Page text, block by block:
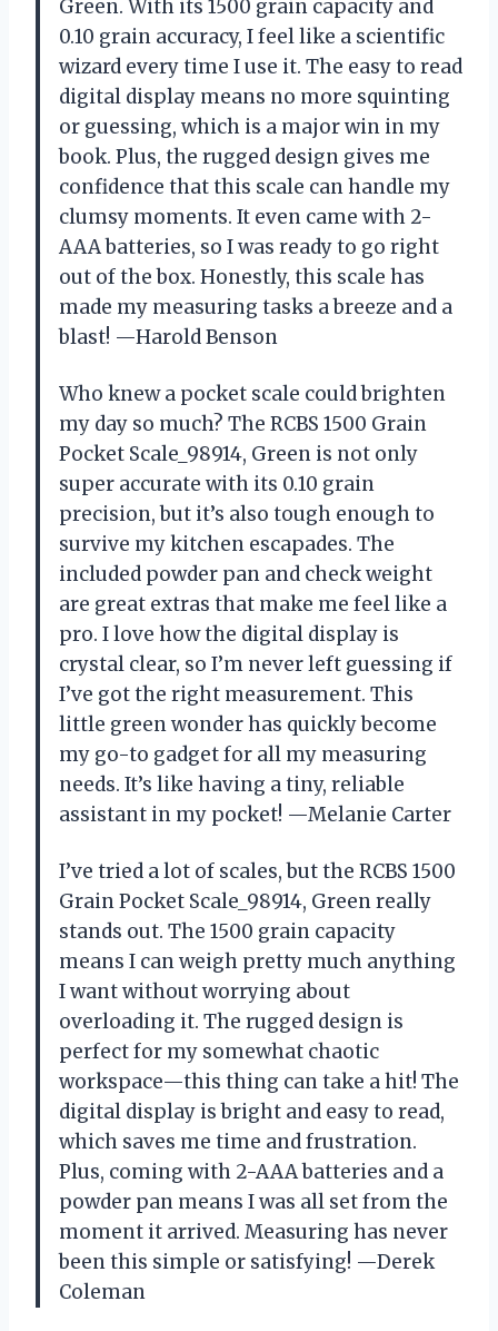
Green. With its 1500 grain capacity and
0.10 grain accuracy, I feel like a scientific
wizard every time I use it. The easy to read
digital display means no more squinting
or guessing, which is a major win in my
book. Plus, the rugged design gives me
confidence that this scale can handle my
clumsy moments. It even came with 2-
AAA batteries, so I was ready to go right
out of the box. Honestly, this scale has
made my measuring tasks a breeze and a
blast! —Harold Benson
Who knew a pocket scale could brighten
my day so much? The RCBS 1500 Grain
Pocket Scale_98914, Green is not only
super accurate with its 0.10 grain
precision, but it’s also tough enough to
survive my kitchen escapades. The
included powder pan and check weight
are great extras that make me feel like a
pro. I love how the digital display is
crystal clear, so I’m never left guessing if
I’ve got the right measurement. This
little green wonder has quickly become
my go-to gadget for all my measuring
needs. It’s like having a tiny, reliable
assistant in my pocket! —Melanie Carter
I’ve tried a lot of scales, but the RCBS 1500
Grain Pocket Scale_98914, Green really
stands out. The 1500 grain capacity
means I can weigh pretty much anything
I want without worrying about
overloading it. The rugged design is
perfect for my somewhat chaotic
workspace—this thing can take a hit! The
digital display is bright and easy to read,
which saves me time and frustration.
Plus, coming with 2-AAA batteries and a
powder pan means I was all set from the
moment it arrived. Measuring has never
been this simple or satisfying! —Derek
Coleman